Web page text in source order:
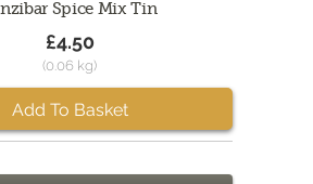
Spice Mix Tin
£4.50
(0.06 kg)
Add To Basket